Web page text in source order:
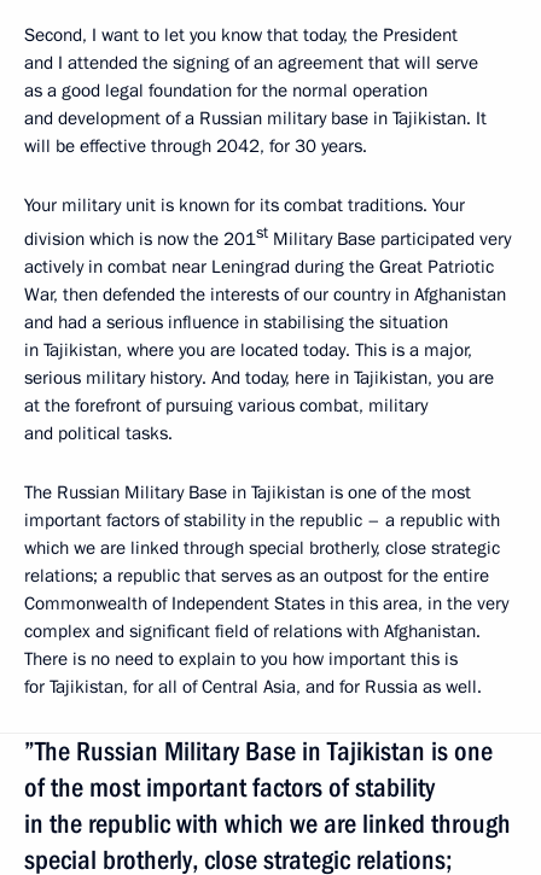
Second, I want to let you know that today, the President
and I attended the signing of an agreement that will serve
as a good legal foundation for the normal operation
and development of a Russian military base in Tajikistan. It
will be effective through 2042, for 30 years.
Your military unit is known for its combat traditions. Your
division which is now the 201st Military Base participated very
actively in combat near Leningrad during the Great Patriotic
War, then defended the interests of our country in Afghanistan
and had a serious influence in stabilising the situation
in Tajikistan, where you are located today. This is a major,
serious military history. And today, here in Tajikistan, you are
at the forefront of pursuing various combat, military
and political tasks.
The Russian Military Base in Tajikistan is one of the most
important factors of stability in the republic – a republic with
which we are linked through special brotherly, close strategic
relations; a republic that serves as an outpost for the entire
Commonwealth of Independent States in this area, in the very
complex and significant field of relations with Afghanistan.
There is no need to explain to you how important this is
for Tajikistan, for all of Central Asia, and for Russia as well.
”The Russian Military Base in Tajikistan is one
of the most important factors of stability
in the republic with which we are linked through
special brotherly, close strategic relations;